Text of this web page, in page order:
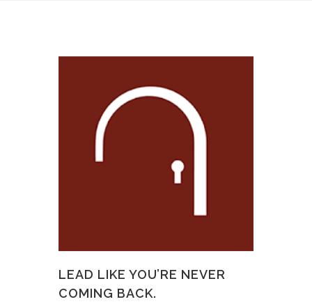
LEAD LIKE YOU’RE NEVER
COMING BACK.